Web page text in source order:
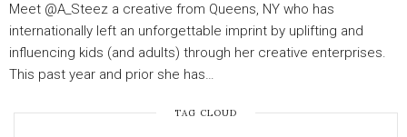
Meet @A_Steez a creative from Queens, NY who has
internationally left an unforgettable imprint by uplifting and
influencing kids (and adults) through her creative enterprises.
This past year and prior she has…
TAG CLOUD